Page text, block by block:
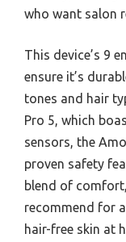
who want salon
This device’s 9
ensure it’s
tones and hair
Pro 5, which
sensors, the
proven safety
blend of
recommend for
hair-free skin at